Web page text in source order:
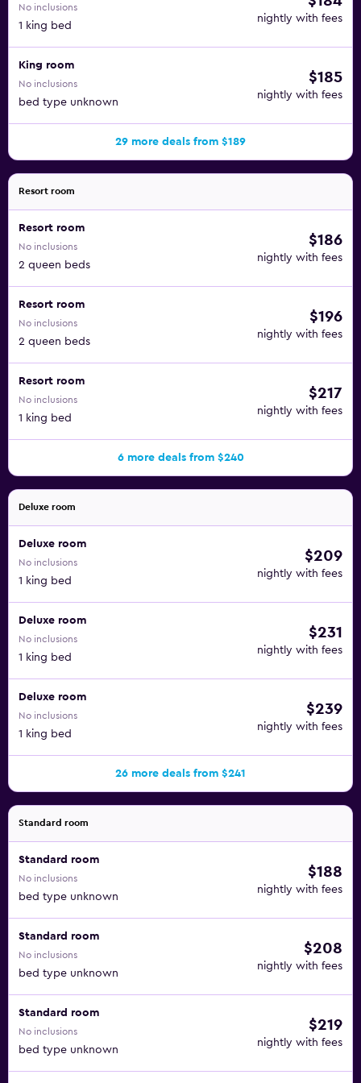
No inclusions
1 king bed
nightly with fees
King room
No inclusions
bed type unknown
$185
nightly with fees
29 more deals from $189
Resort room
Resort room
No inclusions
2 queen beds
$186
nightly with fees
Resort room
No inclusions
2 queen beds
$196
nightly with fees
Resort room
No inclusions
1 king bed
$217
nightly with fees
6 more deals from $240
Deluxe room
Deluxe room
No inclusions
1 king bed
$209
nightly with fees
Deluxe room
No inclusions
1 king bed
$231
nightly with fees
Deluxe room
No inclusions
1 king bed
$239
nightly with fees
26 more deals from $241
Standard room
Standard room
No inclusions
bed type unknown
$188
nightly with fees
Standard room
No inclusions
bed type unknown
$208
nightly with fees
Standard room
No inclusions
bed type unknown
$219
nightly with fees